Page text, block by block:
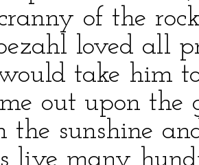
of the
loved all
take him
out upon
the sunshine
live many